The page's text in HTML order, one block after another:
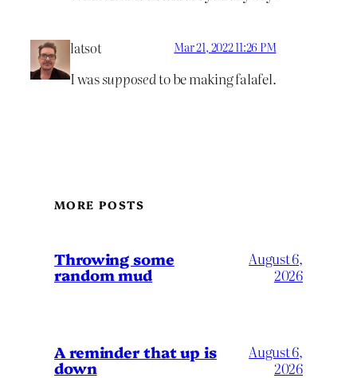
latsot Mar 21, 2022 11:26 PM
I wassupposedto be making falafel.
MORE POSTS
Throwing some
random mud
August 6,
2026
A reminder that up is
down
August 6,
2026